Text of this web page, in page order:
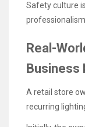
Safety culture
Real-
Business
A retail store
recurring